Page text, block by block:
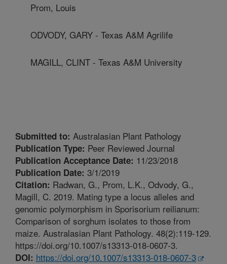
Prom, Louis
ODVODY, GARY - Texas A&M Agrilife
MAGILL, CLINT - Texas A&M University
Submitted to: Australasian Plant Pathology
Publication Type: Peer Reviewed Journal
Publication Acceptance Date: 11/23/2018
Publication Date: 3/1/2019
Citation: Radwan, G., Prom, L.K., Odvody, G.,
Magill, C. 2019. Mating type a locus alleles and
genomic polymorphism in Sporisorium reilianum:
Comparison of sorghum isolates to those from
maize. Australasian Plant Pathology. 48(2):119-129.
https://doi.org/10.1007/s13313-018-0607-3.
DOI: https://doi.org/10.1007/s13313-018-0607-3